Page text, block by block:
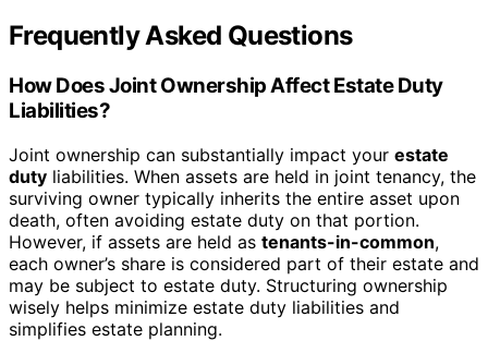
Frequently Asked Questions
How Does Joint Ownership Affect Estate Duty
Liabilities?
Joint ownership can substantially impact your estate
duty liabilities. When assets are held in joint tenancy, the
surviving owner typically inherits the entire asset upon
death, often avoiding estate duty on that portion.
However, if assets are held as tenants-in-common,
each owner’s share is considered part of their estate and
may be subject to estate duty. Structuring ownership
wisely helps minimize estate duty liabilities and
simplifies estate planning.